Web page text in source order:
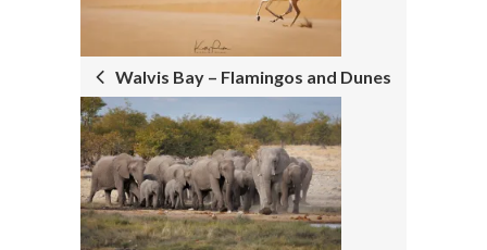
Walvis Bay – Flamingos and Dunes